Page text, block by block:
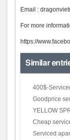
Email : dra
For more
https://
Similar
400$-
Goodprice
YELLOW
Cheap
Serviced